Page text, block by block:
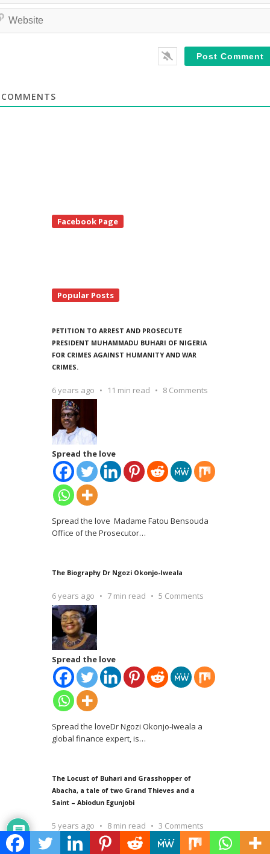
Facebook Page
Popular Posts
PETITION TO ARREST AND PROSECUTE
PRESIDENT MUHAMMADU BUHARI OF NIGERIA
FOR CRIMES AGAINST HUMANITY AND WAR
CRIMES.
6 years ago 11 min read 8 Comments
Spread the love
Spread the love Madame Fatou Bensouda
Office of the Prosecutor…
The Biography Dr Ngozi Okonjo-Iweala
6 years ago 7 min read 5 Comments
Spread the love
Spread the loveDr Ngozi Okonjo-Iweala a
global finance expert, is…
The Locust of Buhari and Grasshopper of
Abacha, a tale of two Grand Thieves and a
Saint – Abiodun Egunjobi
5 years ago 8 min read
3 Comments
Spread the love